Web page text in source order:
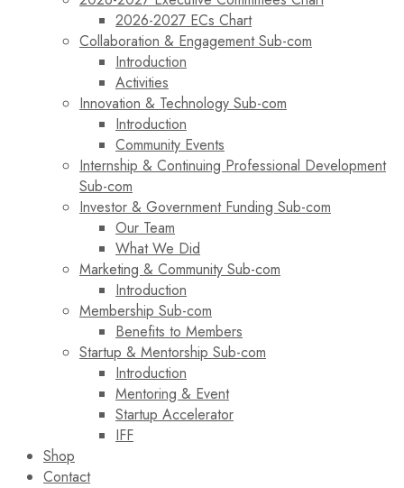
2026-2027 ECs Chart
Collaboration & Engagement Sub-com
Introduction
Activities
Innovation & Technology Sub-com
Introduction
Community Events
Internship & Continuing Professional Development
Sub-com
Investor & Government Funding Sub-com
Our Team
What We Did
Marketing & Community Sub-com
Introduction
Membership Sub-com
Benefits to Members
Startup & Mentorship Sub-com
Introduction
Mentoring & Event
Startup Accelerator
IFF
Shop
Contact